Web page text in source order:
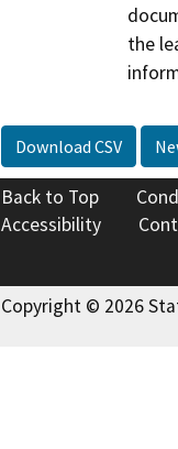
the
Download CSV
Back to Top
Accessibility
Copyright © 2026